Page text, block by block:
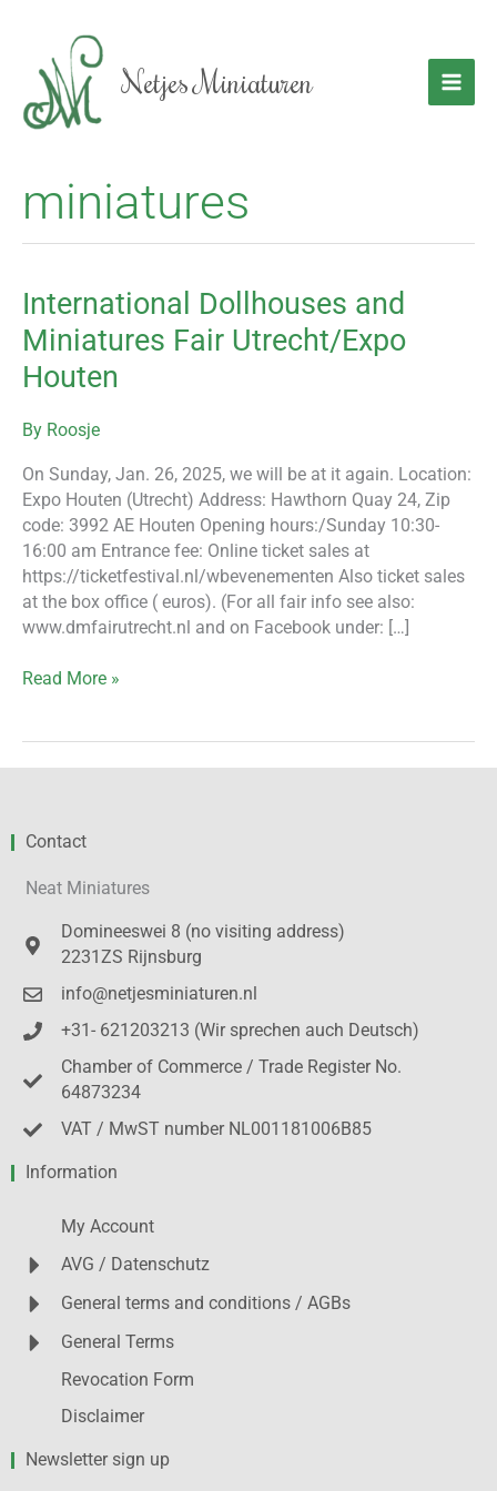
content
Netjes Miniaturen
miniatures
International Dollhouses and
Miniatures Fair Utrecht/Expo
Houten
By Roosje
On Sunday, Jan. 26, 2025, we will be at it again. Location:
Expo Houten (Utrecht) Address: Hawthorn Quay 24, Zip
code: 3992 AE Houten Opening hours:/Sunday 10:30-
16:00 am Entrance fee: Online ticket sales at
https://ticketfestival.nl/wbevenementen Also ticket sales
at the box office ( euros). (For all fair info see also:
www.dmfairutrecht.nl and on Facebook under: […]
International
and
Miniatures
Utrecht/Expo
Read More »
Contact
Neat Miniatures
Domineeswei 8 (no visiting address)
2231ZS Rijnsburg
info@netjesminiaturen.nl
+31- 621203213 (Wir sprechen auch Deutsch)
Chamber of Commerce / Trade Register No.
64873234
VAT / MwST number NL001181006B85
Information
My Account
AVG / Datenschutz
General terms and conditions / AGBs
General Terms
Revocation Form
Disclaimer
Newsletter sign up